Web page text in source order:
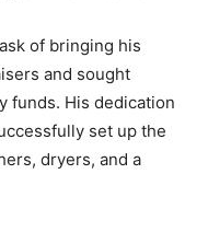
of bringing his
and sought
funds. His dedication
set up the
dryers, and a